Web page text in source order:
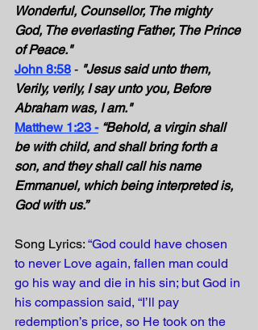
Wonderful, Counsellor, The mighty
God, The everlasting Father, The Prince
of Peace."
John 8:58 - "Jesus said unto them,
Verily, verily, I say unto you, Before
Abraham was, I am."
Matthew 1:23 - “Behold, a virgin shall
be with child, and shall bring forth a
son, and they shall call his name
Emmanuel, which being interpreted is,
God with us.”
Song Lyrics: “God could have chosen
to never Love again, fallen man could
go his way and die in his sin; but God in
his compassion said, “I’ll pay
redemption’s price, so He took on the